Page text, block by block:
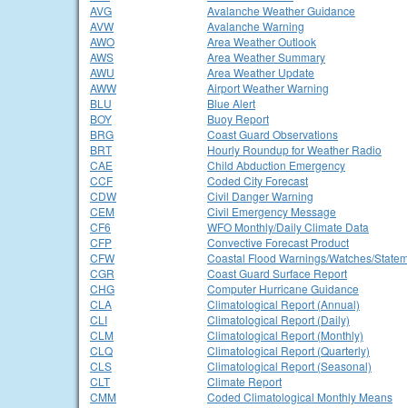
AVG
Avalanche Weather Guidance
AVW
Avalanche Warning
AWO
Area Weather Outlook
AWS
Area Weather Summary
AWU
Area Weather Update
AWW
Airport Weather Warning
BLU
Blue Alert
BOY
Buoy Report
BRG
Coast Guard Observations
BRT
Hourly Roundup for Weather Radio
CAE
Child Abduction Emergency
CCF
Coded City Forecast
CDW
Civil Danger Warning
CEM
Civil Emergency Message
CF6
WFO Monthly/Daily Climate Data
CFP
Convective Forecast Product
CFW
Coastal Flood Warnings/Watches/
CGR
Coast Guard Surface Report
CHG
Computer Hurricane Guidance
CLA
Climatological Report (Annual)
CLI
Climatological Report (Daily)
CLM
Climatological Report (Monthly)
CLQ
Climatological Report (Quarterly)
CLS
Climatological Report (Seasonal)
CLT
Climate Report
CMM
Coded Climatological Monthly Means